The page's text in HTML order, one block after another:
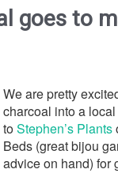
goes to
We are pretty
charcoal into a
toStephen’s Plants
Beds (great bijou
advice on hand) for